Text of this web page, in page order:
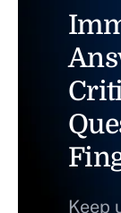
Keep